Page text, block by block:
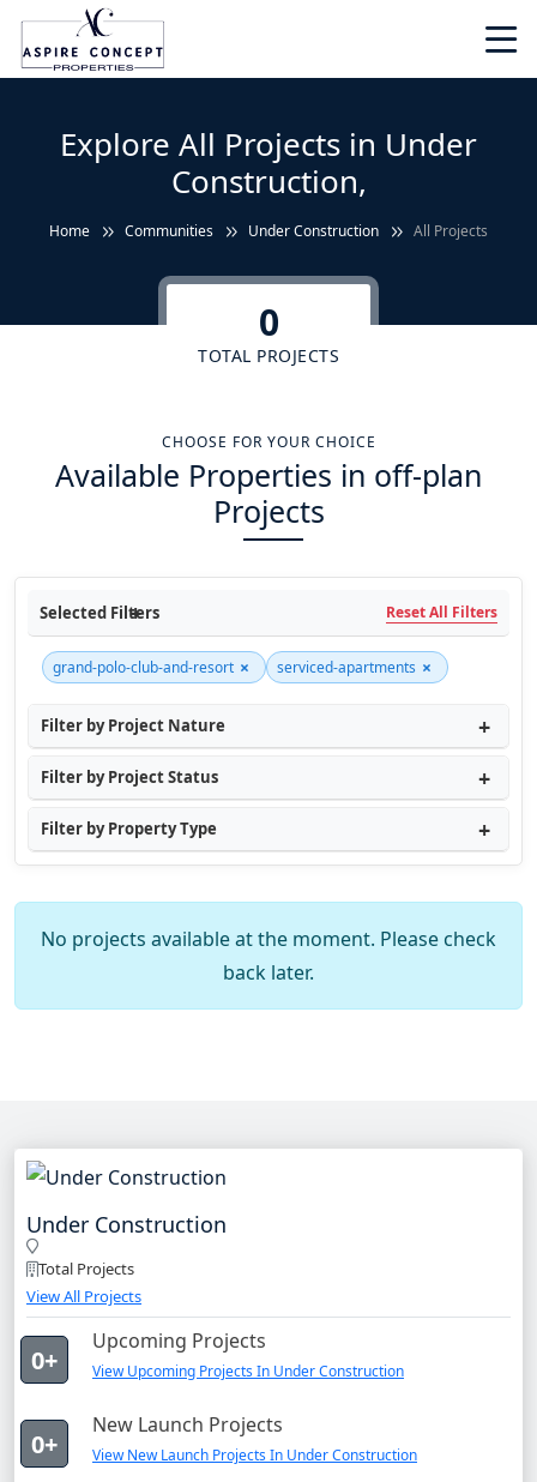
Explore All Projects in Under
Construction,
Home Communities Under Construction All Projects
0
TOTAL PROJECTS
CHOOSE FOR YOUR CHOICE
Available Properties in off-plan
Projects
Selected Filters Reset All Filters
grand-polo-club-and-resort × serviced-apartments ×
Filter by Project Nature
Filter by Project Status
Filter by Property Type
No projects available at the moment. Please check
back later.
Under Construction
Total Projects
View All Projects
0+
Upcoming Projects
View Upcoming Projects In Under Construction
0+
New Launch Projects
View New Launch Projects In Under Construction